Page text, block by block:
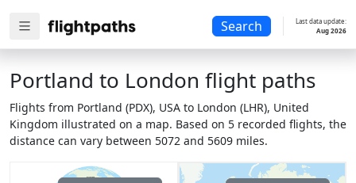
Search
Last data update:
Aug 2026
Portland to London flight paths
Flights from Portland (PDX), USA to London (LHR), United
Kingdom illustrated on a map. Based on 5 recorded flights, the
distance can vary between 5072 and 5609 miles.